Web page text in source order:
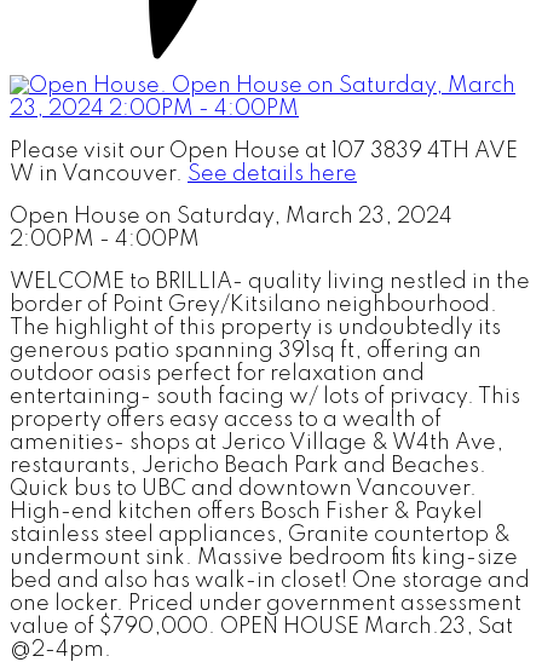
Please visit our Open House at 107 3839 4TH AVE
W in Vancouver. See details here
Open House on Saturday, March 23, 2024
2:00PM - 4:00PM
WELCOME to BRILLIA- quality living nestled in the
border of Point Grey/Kitsilano neighbourhood.
The highlight of this property is undoubtedly its
generous patio spanning 391sq ft, offering an
outdoor oasis perfect for relaxation and
entertaining- south facing w/ lots of privacy. This
property offers easy access to a wealth of
amenities- shops at Jerico Village & W4th Ave,
restaurants, Jericho Beach Park and Beaches.
Quick bus to UBC and downtown Vancouver.
High-end kitchen offers Bosch Fisher & Paykel
stainless steel appliances, Granite countertop &
undermount sink. Massive bedroom fits king-size
bed and also has walk-in closet! One storage and
one locker. Priced under government assessment
value of $790,000. OPEN HOUSE March.23, Sat
@2-4pm.